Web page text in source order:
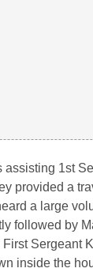
assisting 1st
provided a
a large
followed by
Sergeant
inside the